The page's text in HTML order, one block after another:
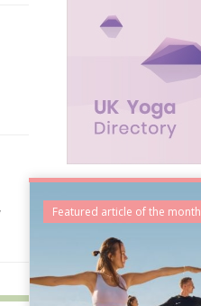
Featured article of the month